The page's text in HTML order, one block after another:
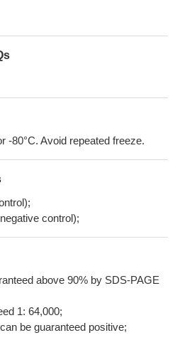
-80°C. Avoid repeated freeze.
control);
above 90% by SDS-PAGE
1: 64,000;
be guaranteed positive;